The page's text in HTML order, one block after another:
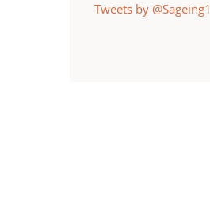
Tweets by @Sageing1